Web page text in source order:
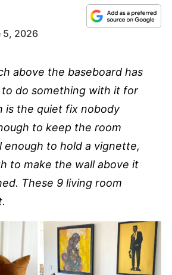
5, 2026
above the baseboard has
to do something with it for
is the quiet fix nobody
to keep the room
enough to hold a vignette,
to make the wall above it
These 9 living room